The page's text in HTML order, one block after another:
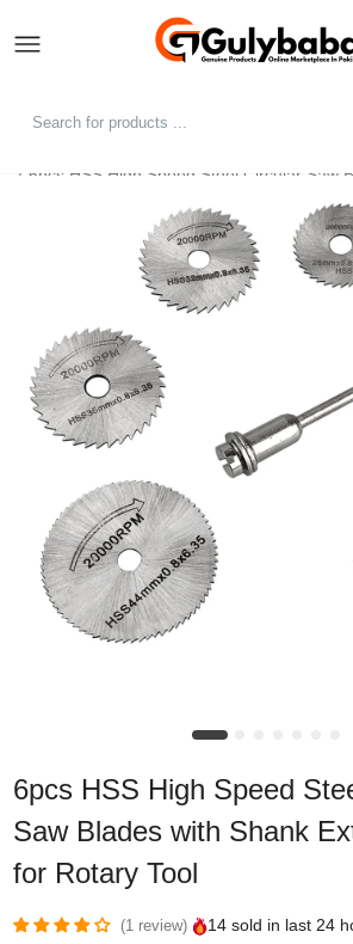
6pcs HSS High Speed Steel Circular Saw
6pcs HSS High Speed
Saw Blades with Shank
for Rotary Tool
1 review 14 sold in last 24